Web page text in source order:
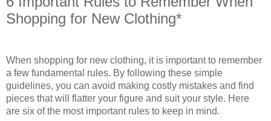
Shopping for New Clothing*
When shopping for new clothing, it is important to remember
a few fundamental rules. By following these simple
guidelines, you can avoid making costly mistakes and find
pieces that will flatter your figure and suit your style. Here
are six of the most important rules to keep in mind.